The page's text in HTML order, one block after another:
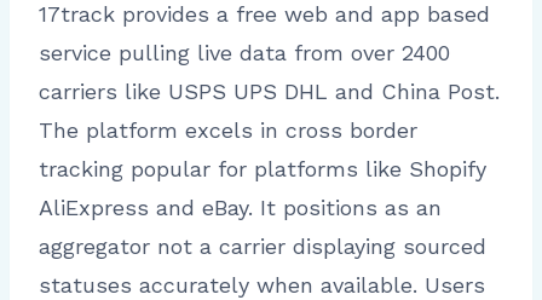
17track provides a free web and app based
service pulling live data from over 2400
carriers like USPS UPS DHL and China Post.
The platform excels in cross border
tracking popular for platforms like Shopify
AliExpress and eBay. It positions as an
aggregator not a carrier displaying sourced
statuses accurately when available. Users